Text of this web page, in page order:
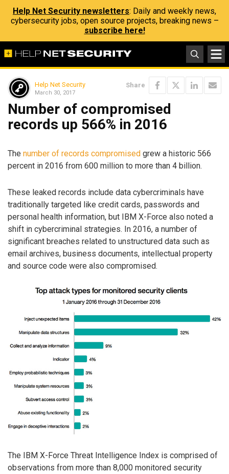
Help Net Security newsletters: Daily and weekly news,
cybersecurity jobs, open source projects, breaking news –
subscribe here!
Help Net Security
March 30, 2017
Share
Number of compromised
records up 566% in 2016
The number of records compromised grew a historic 566
percent in 2016 from 600 million to more than 4 billion.
These leaked records include data cybercriminals have
traditionally targeted like credit cards, passwords and
personal health information, but IBM X-Force also noted a
shift in cybercriminal strategies. In 2016, a number of
significant breaches related to unstructured data such as
email archives, business documents, intellectual property
and source code were also compromised.
The IBM X-Force Threat Intelligence Index is comprised of
observations from more than 8,000 monitored security